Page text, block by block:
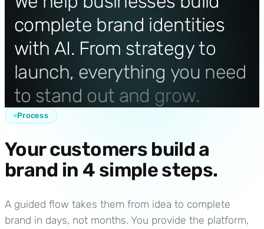
complete brand identities
with AI. From strategyto
launch, everything you need
to stand out and grow.
Process
Your customers build a
brand in 4 simple steps.
A guided flow takes them from idea to complete
brand in days, not months. You provide the platform,